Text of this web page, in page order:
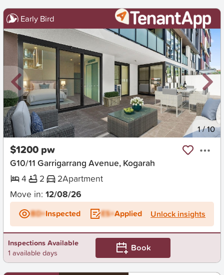
Early Bird
New 1/10
$1200 pw
G10/11 Garrigarrang Avenue, Kogarah
4
2 2Apartment
Move in: 12/08/26
BD+Inspected ES+Applied Unlock insights
Inspections Available
1 available days
Book